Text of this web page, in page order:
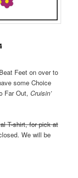
Feet on over to
some Choice
Far Out,Cruisin’
T-shirt, for pick at
We will be